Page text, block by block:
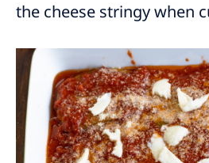
the cheese stringy when